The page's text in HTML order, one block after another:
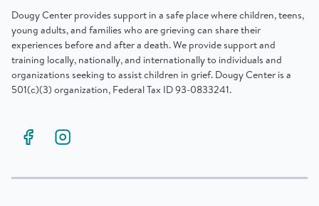
Dougy Center provides support in a safe place where children, teens,
young adults, and families who are grieving can share their
experiences before and after a death. We provide support and
training locally, nationally, and internationally to individuals and
organizations seeking to assist children in grief. Dougy Center is a
501(c)(3) organization, Federal Tax ID 93-0833241.